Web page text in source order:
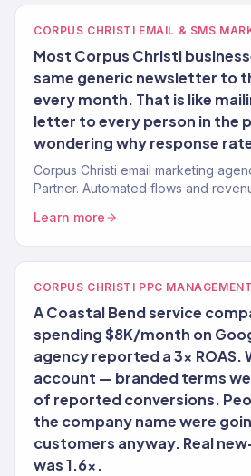
CORPUS CHRISTI EMAIL & SMS
Most Corpus Christi
same generic newsletter to
every month. That is like
letter to every person in the
wondering why response
Corpus Christi email marketing
Partner. Automated flows and
Learn more
CORPUS CHRISTI PPC MANAGEMENT
A Coastal Bend service
spending $8K/month on
agency reported a 3x ROAS.
account — branded terms
of reported conversions.
the company name were
customers anyway. Real
was 1.6x.